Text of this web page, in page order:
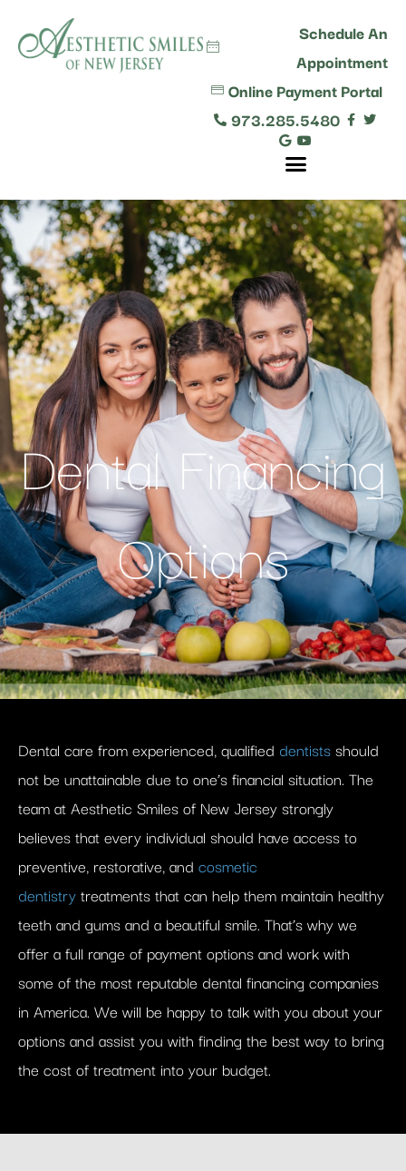
Schedule An
Appointment
Online Payment Portal
973.285.5480
Dental Financing
Options
Dental care from experienced, qualified dentistsshould
not be unattainable due to one’s financial situation. The
team at Aesthetic Smiles of New Jersey strongly
believes that every individual should have access to
preventive, restorative, and cosmetic
dentistrytreatments that can help them maintain healthy
teeth and gums and a beautiful smile. That’s why we
offer a full range of payment options and work with
some of the most reputable dental financing companies
in America. We will be happy to talk with you about your
options and assist you with finding the best way to bring
the cost of treatment into your budget.